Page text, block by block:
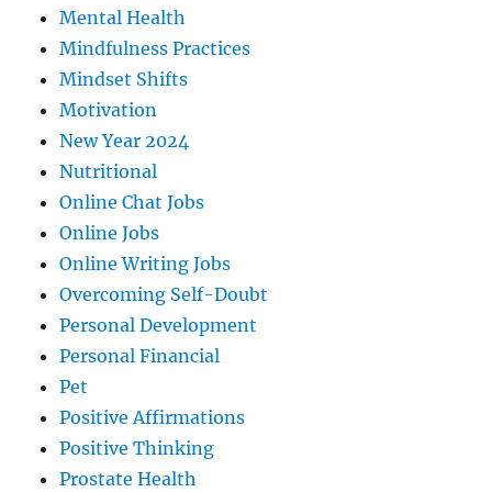
Mental Health
Mindfulness Practices
Mindset Shifts
Motivation
New Year 2024
Nutritional
Online Chat Jobs
Online Jobs
Online Writing Jobs
Overcoming Self-Doubt
Personal Development
Personal Financial
Pet
Positive Affirmations
Positive Thinking
Prostate Health